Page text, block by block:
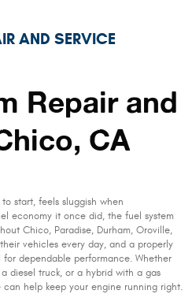
AND SERVICE
Repair and
CA
start, feels sluggish when
economy it once did, the fuel system
Chico, Paradise, Durham, Oroville,
vehicles every day, and a properly
dependable performance. Whether
diesel truck, or a hybrid with a gas
help keep your engine running right.